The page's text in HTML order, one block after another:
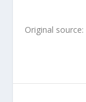
Original source: